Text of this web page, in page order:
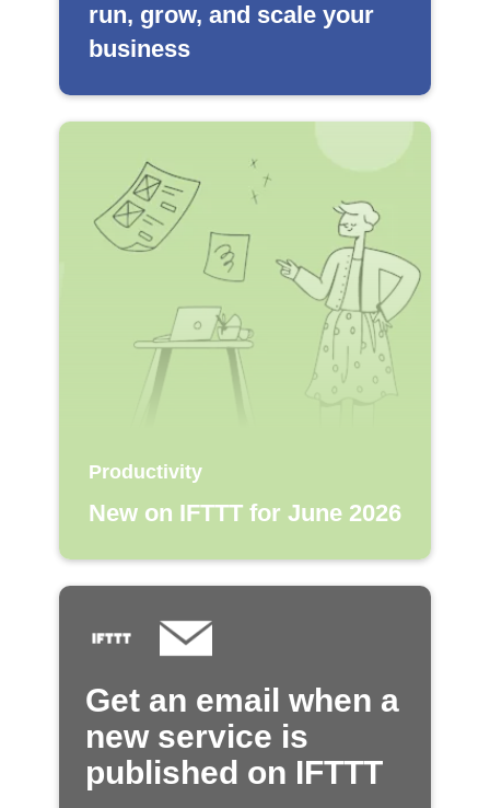
run, grow, and scale your
business
Productivity
New on IFTTT for June 2026
Get an email when a
new service is
published on IFTTT